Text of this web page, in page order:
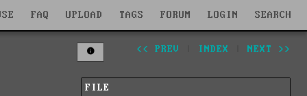
FAQ UPLOAD TAGS FORUM LOGIN SEARCH
<< PREV INDEX NEXT >>
FILE